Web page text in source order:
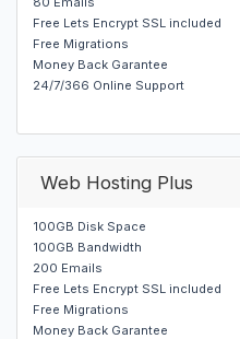
Free Lets Encrypt SSL included
Free Migrations
Money Back Garantee
24/7/366 Online Support
Web Hosting Plus
100GB Disk Space
100GB Bandwidth
200 Emails
Free Lets Encrypt SSL included
Free Migrations
Money Back Garantee